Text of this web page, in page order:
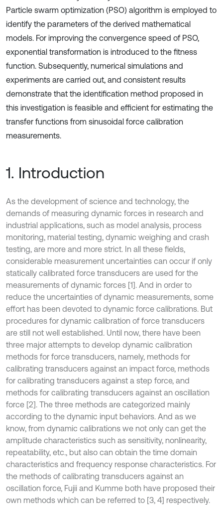
Particle swarm optimization (PSO) algorithm is employed to
identify the parameters of the derived mathematical
models. For improving the convergence speed of PSO,
exponential transformation is introduced to the fitness
function. Subsequently, numerical simulations and
experiments are carried out, and consistent results
demonstrate that the identification method proposed in
this investigation is feasible and efficient for estimating the
transfer functions from sinusoidal force calibration
measurements.
1. Introduction
As the development of science and technology, the
demands of measuring dynamic forces in research and
industrial applications, such as model analysis, process
monitoring, material testing, dynamic weighing and crash
testing, are more and more strict. In all these fields,
considerable measurement uncertainties can occur if only
statically calibrated force transducers are used for the
measurements of dynamic forces [1]. And in order to
reduce the uncertainties of dynamic measurements, some
effort has been devoted to dynamic force calibrations. But
procedures for dynamic calibration of force transducers
are still not well established. Until now, there have been
three major attempts to develop dynamic calibration
methods for force transducers, namely, methods for
calibrating transducers against an impact force, methods
for calibrating transducers against a step force, and
methods for calibrating transducers against an oscillation
force [2]. The three methods are categorized mainly
according to the dynamic input behaviors. And as we
know, from dynamic calibrations we not only can get the
amplitude characteristics such as sensitivity, nonlinearity,
repeatability, etc., but also can obtain the time domain
characteristics and frequency response characteristics. For
the methods of calibrating transducers against an
oscillation force, Fujii and Kumme both have proposed their
own methods which can be referred to [3, 4] respectively.